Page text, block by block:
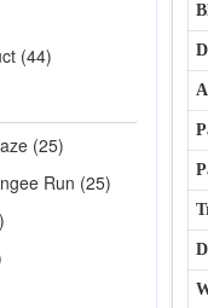
(44)
(25)
Run (25)